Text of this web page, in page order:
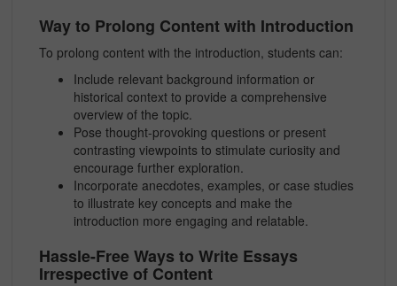
Way to Prolong Content with Introduction
To prolong content with the introduction, students can:
Include relevant background information or
historical context to provide a comprehensive
overview of the topic.
Pose thought-provoking questions or present
contrasting viewpoints to stimulate curiosity and
encourage further exploration.
Incorporate anecdotes, examples, or case studies
to illustrate key concepts and make the
introduction more engaging and relatable.
Hassle-Free Ways to Write Essays
Irrespective of Content